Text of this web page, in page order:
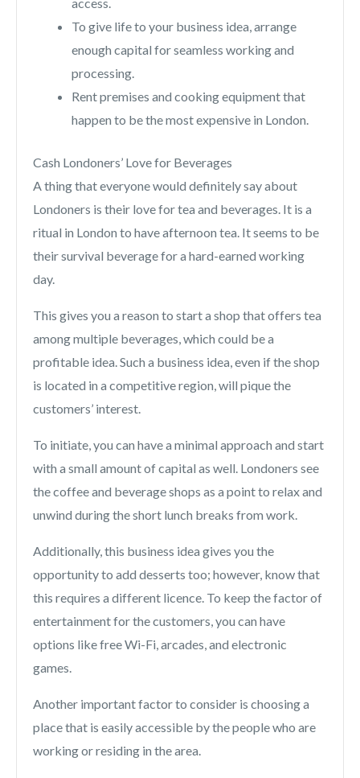
access.
To give life to your business idea, arrange
enough capital for seamless working and
processing.
Rent premises and cooking equipment that
happen to be the most expensive in London.
Cash Londoners’ Love for Beverages
A thing that everyone would definitely say about
Londoners is their love for tea and beverages. It is a
ritual in London to have afternoon tea. It seems to be
their survival beverage for a hard-earned working
day.
This gives you a reason to start a shop that offers tea
among multiple beverages, which could be a
profitable idea. Such a business idea, even if the shop
is located in a competitive region, will pique the
customers’ interest.
To initiate, you can have a minimal approach and start
with a small amount of capital as well. Londoners see
the coffee and beverage shops as a point to relax and
unwind during the short lunch breaks from work.
Additionally, this business idea gives you the
opportunity to add desserts too; however, know that
this requires a different licence. To keep the factor of
entertainment for the customers, you can have
options like free Wi-Fi, arcades, and electronic
games.
Another important factor to consider is choosing a
place that is easily accessible by the people who are
working or residing in the area.